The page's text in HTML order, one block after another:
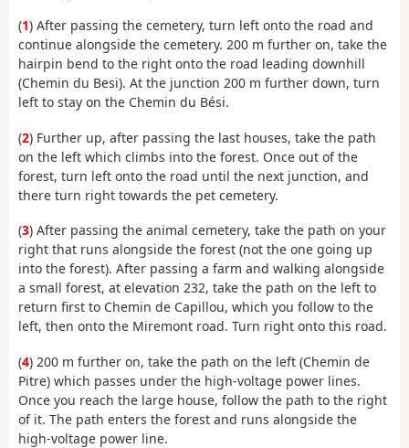
(1) After passing the cemetery, turn left onto the road and
continue alongside the cemetery. 200 m further on, take the
hairpin bend to the right onto the road leading downhill
(Chemin du Besi). At the junction 200 m further down, turn
left to stay on the Chemin du Bési.
(2) Further up, after passing the last houses, take the path
on the left which climbs into the forest. Once out of the
forest, turn left onto the road until the next junction, and
there turn right towards the pet cemetery.
(3) After passing the animal cemetery, take the path on your
right that runs alongside the forest (not the one going up
into the forest). After passing a farm and walking alongside
a small forest, at elevation 232, take the path on the left to
return first to Chemin de Capillou, which you follow to the
left, then onto the Miremont road. Turn right onto this road.
(4) 200 m further on, take the path on the left (Chemin de
Pitre) which passes under the high-voltage power lines.
Once you reach the large house, follow the path to the right
of it. The path enters the forest and runs alongside the
high-voltage power line.